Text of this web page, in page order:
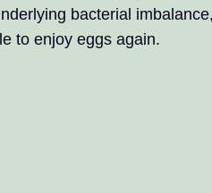
bacterial
to enjoy eggs again.